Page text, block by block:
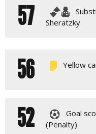
57
Sheratzky
56 Yellow
52
Goal
(Penalty)